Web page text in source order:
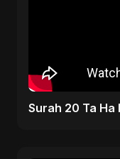
Surah 20 Ta Ha